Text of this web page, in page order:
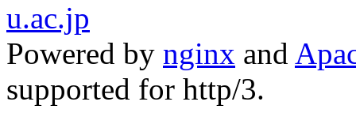
u.ac.jp
Powered by nginx and
supported for http/3.